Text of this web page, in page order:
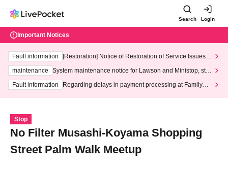
Search Login
Important Notices
Fault information
[Restoration] Notice of Restoration of Service Issues R
maintenance
System maintenance notice for Lawson and Ministop, star
ting at 3:00 AM on Wednesday (Wed)
Fault information
Regarding delays in payment processing at FamilyMa
Stop
No Filter Musashi-Koyama Shopping
Street Palm Walk Meetup